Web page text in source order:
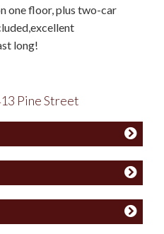
one floor, plus two-car
long!
Pine Street